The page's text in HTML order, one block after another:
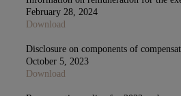
February 28, 2024
Download
Disclosure on components of
October 5, 2023
Download